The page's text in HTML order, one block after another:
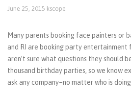
June 25, 2015 kscope
Many parents booking face painters or
and RI are booking party entertainment
aren’t sure what questions they should
thousand birthday parties, so we know
ask any company–no matter who is